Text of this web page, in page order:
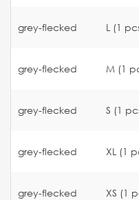
grey-flecked L (1
grey-flecked M (1
grey-flecked S (1
grey-flecked XL (1
grey-flecked XS (1